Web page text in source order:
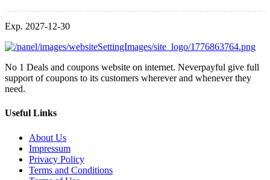
Exp. 2027-12-30
No 1 Deals and coupons website on internet. Neverpayful give full
support of coupons to its customers wherever and whenever they
need.
Useful Links
About Us
Impressum
Privacy Policy
Terms and Conditions